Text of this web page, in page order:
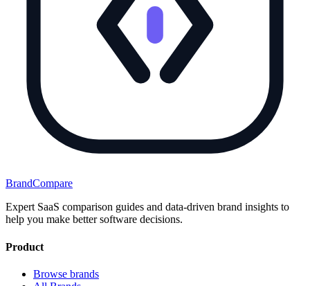
BrandCompare
Expert SaaS comparison guides and data-driven brand insights to
help you make better software decisions.
Product
Browse brands